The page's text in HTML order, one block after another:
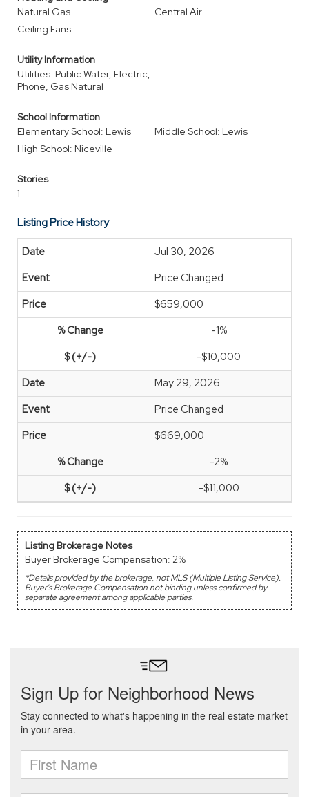
Natural Gas
Central Air
Ceiling Fans
Utility Information
Utilities: Public Water, Electric,
Phone, Gas Natural
School Information
Elementary School: Lewis
Middle School: Lewis
High School: Niceville
Stories
1
Listing Price History
Jul 30, 2026
Price Changed
$659,000
-1%
-$10,000
May 29, 2026
Price Changed
$669,000
-2%
-$11,000
Listing Brokerage Notes
Buyer Brokerage Compensation: 2%
*Details provided by the brokerage, not MLS (Multiple Listing Service).
Buyer's Brokerage Compensation not binding unless confirmed by
separate agreement among applicable parties.